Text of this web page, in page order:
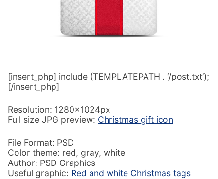
[insert_php] include (TEMPLATEPATH . ‘/post.txt’);
[/insert_php]
Resolution: 1280x1024px
Full size JPG preview: Christmas gift icon
File Format: PSD
Color theme: red, gray, white
Author: PSD Graphics
Useful graphic: Red and white Christmas tags